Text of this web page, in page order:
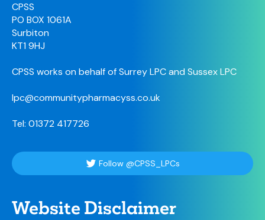
CPSS
PO BOX 1061A
Surbiton
KT1 9HJ
CPSS works on behalf of Surrey LPC and Sussex LPC
lpc@communitypharmacyss.co.uk
Tel: 01372 417726
Follow @CPSS_LPCs
Website Disclaimer